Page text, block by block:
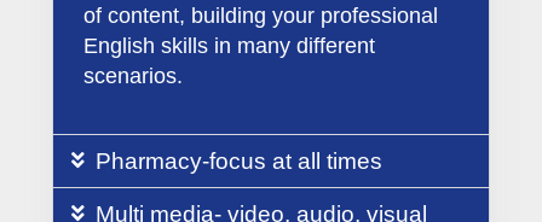
of content, building your professional
English skills in many different
scenarios.
Pharmacy-focus at all times
Multi media- video, audio, visual